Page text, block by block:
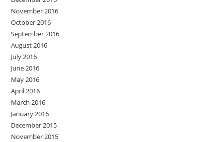
November 2016
October 2016
September 2016
August 2016
July 2016
June 2016
May 2016
April 2016
March 2016
January 2016
December 2015
November 2015